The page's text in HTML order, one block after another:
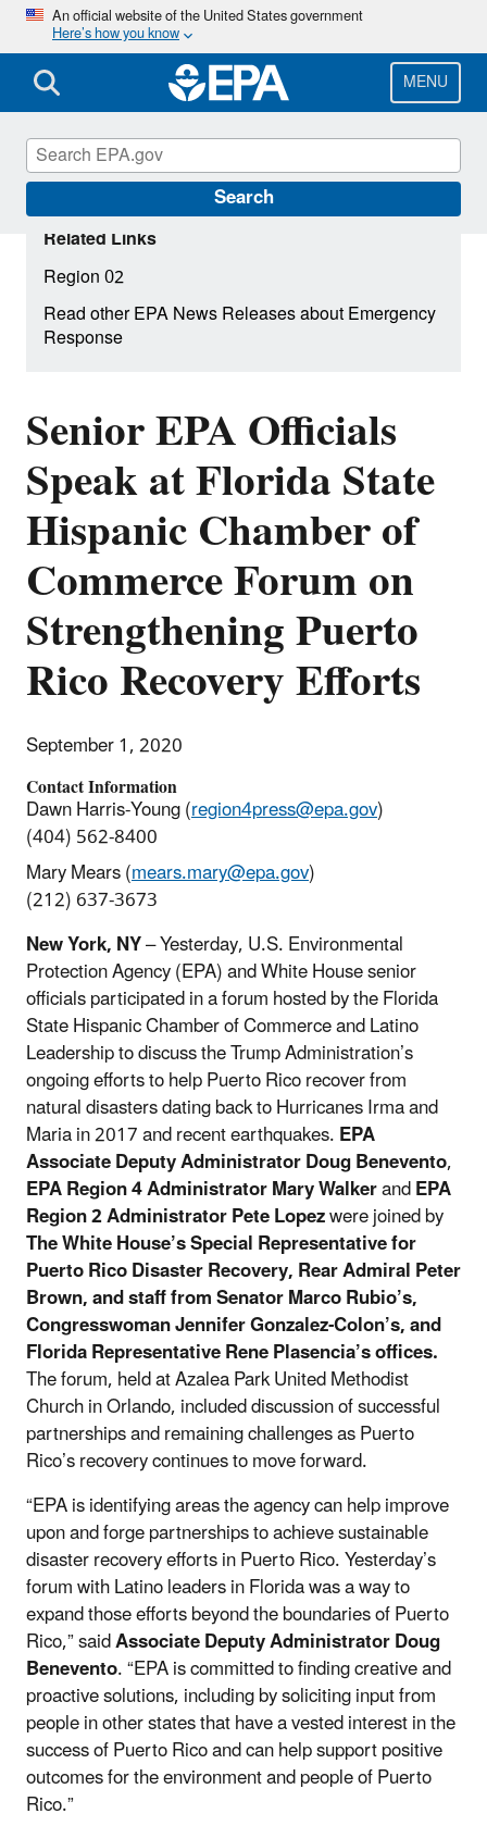
Skip
main
content
An official website of the United States government
Here’s how you know
MENU
Search
Senior EPA Officials
Speak at Florida State
Hispanic Chamber of
Commerce Forum on
Strengthening Puerto
Rico Recovery Efforts
September 1, 2020
Contact Information
Dawn Harris-Young (region4press@epa.gov)
(404) 562-8400
Mary Mears (mears.mary@epa.gov)
(212) 637-3673
New York, NY– Yesterday, U.S. Environmental
Protection Agency (EPA) and White House senior
officials participated in a forum hosted by the Florida
State Hispanic Chamber of Commerce and Latino
Leadership to discuss the Trump Administration’s
ongoing efforts to help Puerto Rico recover from
natural disasters dating back to Hurricanes Irma and
Maria in 2017 and recent earthquakes.EPA
Associate Deputy Administrator Doug Benevento,
EPA Region 4 Administrator Mary WalkerandEPA
Region 2 Administrator Pete Lopezwere joined by
The White House’s Special Representative for
Puerto Rico Disaster Recovery, Rear Admiral Peter
Brown, and staff from Senator Marco Rubio’s,
Congresswoman Jennifer Gonzalez-Colon’s, and
Florida Representative Rene Plasencia’s offices.
The forum, held at Azalea Park United Methodist
Church in Orlando, included discussion of successful
partnerships and remaining challenges as Puerto
Rico’s recovery continues to move forward.
“EPA is identifying areas the agency can help improve
upon and forge partnerships to achieve sustainable
disaster recovery efforts in Puerto Rico. Yesterday’s
forum with Latino leaders in Florida was a way to
expand those efforts beyond the boundaries of Puerto
Rico,” saidAssociate Deputy Administrator Doug
Benevento. “EPA is committed to finding creative and
proactive solutions, including by soliciting input from
people in other states that have a vested interest in the
success of Puerto Rico and can help support positive
outcomes for the environment and people of Puerto
Rico.”
Related Links
Region 02
Read other EPA News Releases about Emergency
Response